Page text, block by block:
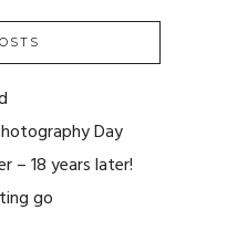
Day
– 18 years later!
go